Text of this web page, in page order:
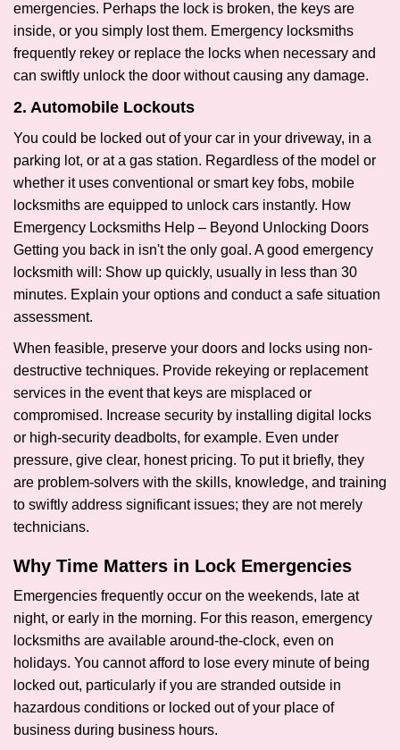
emergencies. Perhaps the lock is broken, the keys are
inside, or you simply lost them. Emergency locksmiths
frequently rekey or replace the locks when necessary and
can swiftly unlock the door without causing any damage.
2. Automobile Lockouts
You could be locked out of your car in your driveway, in a
parking lot, or at a gas station. Regardless of the model or
whether it uses conventional or smart key fobs, mobile
locksmiths are equipped to unlock cars instantly. How
Emergency Locksmiths Help – Beyond Unlocking Doors
Getting you back in isn't the only goal. A good emergency
locksmith will: Show up quickly, usually in less than 30
minutes. Explain your options and conduct a safe situation
assessment.
When feasible, preserve your doors and locks using non-
destructive techniques. Provide rekeying or replacement
services in the event that keys are misplaced or
compromised. Increase security by installing digital locks
or high-security deadbolts, for example. Even under
pressure, give clear, honest pricing. To put it briefly, they
are problem-solvers with the skills, knowledge, and training
to swiftly address significant issues; they are not merely
technicians.
Why Time Matters in Lock Emergencies
Emergencies frequently occur on the weekends, late at
night, or early in the morning. For this reason, emergency
locksmiths are available around-the-clock, even on
holidays. You cannot afford to lose every minute of being
locked out, particularly if you are stranded outside in
hazardous conditions or locked out of your place of
business during business hours.